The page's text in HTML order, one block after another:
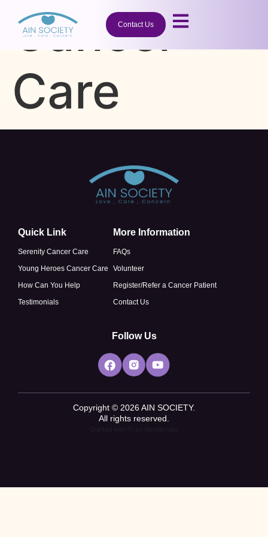
Contact Us
Cancer
Care
Quick Link
Serenity Cancer Care
Young Heroes Cancer Care
How Can You Help
Testimonials
More Information
FAQs
Volunteer
Register/Refer a Cancer Patient
Contact Us
Follow Us
Copyright © 2026 AIN SOCIETY.
All rights reserved.